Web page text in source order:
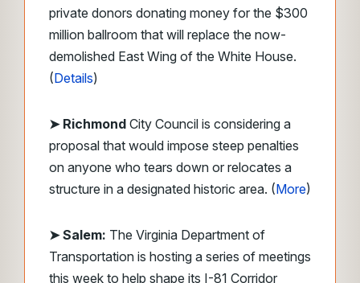
private donors donating money for the $300
million ballroom that will replace the now-
demolished East Wing of the White House.
(Details)
➤ Richmond City Council is considering a
proposal that would impose steep penalties
on anyone who tears down or relocates a
structure in a designated historic area. (More)
➤ Salem: The Virginia Department of
Transportation is hosting a series of meetings
this week to help shape its I-81 Corridor